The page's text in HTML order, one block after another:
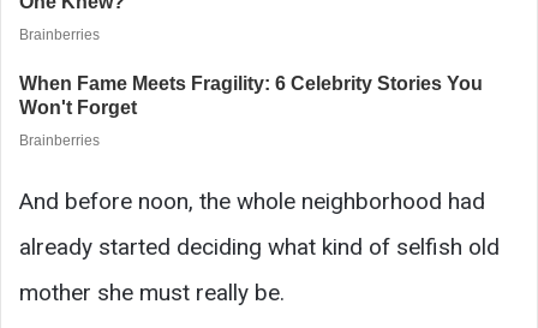
And before noon, the whole neighborhood had
already started deciding what kind of selfish old
mother she must really be.